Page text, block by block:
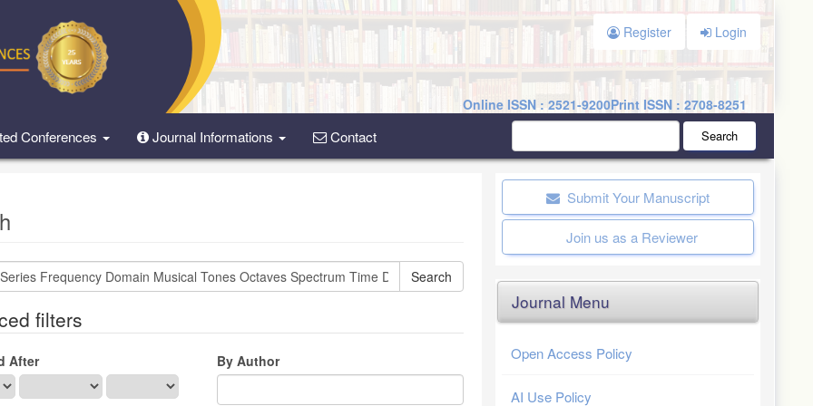
Register Login
Online ISSN : 2521-9200Print ISSN : 2708-8251
Conferences Journal Informations Contact Search
filters
After By Author
Submit Your Manuscript
Join us as a Reviewer
Journal Menu
Open Access Policy
AI Use Policy